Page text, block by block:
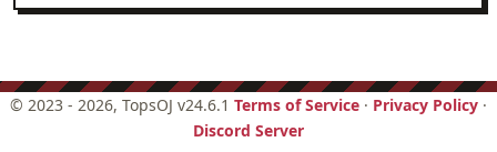
Hello world
Number theory
© 2023 - 2026, TopsOJ v24.6.1 Terms of Service · Privacy Policy ·
Discord Server